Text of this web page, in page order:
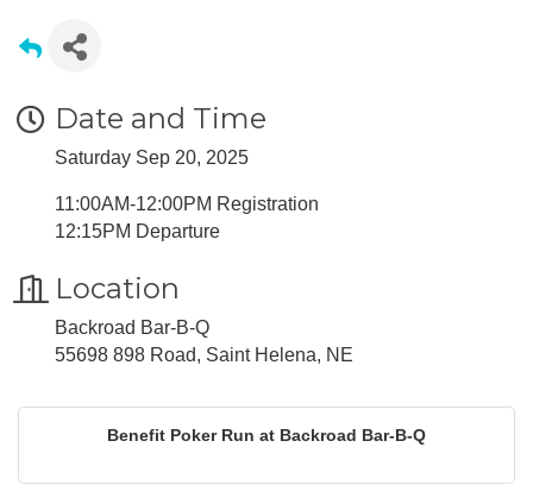
Date and Time
Saturday Sep 20, 2025
11:00AM-12:00PM Registration
12:15PM Departure
Location
Backroad Bar-B-Q
55698 898 Road, Saint Helena, NE
Benefit Poker Run at Backroad Bar-B-Q